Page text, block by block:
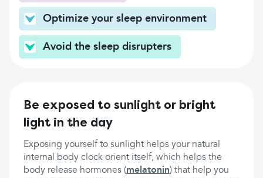
Optimize your sleep environment
Avoid the sleep disrupters
Be exposed to sunlight or bright
light in the day
Exposing yourself to sunlight helps your natural
internal body clock orient itself, which helps the
body release hormones (melatonin) that help you